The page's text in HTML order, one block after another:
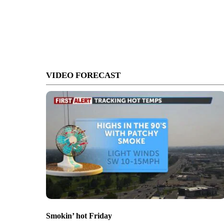
VIDEO FORECAST
Smokin’ hot Friday